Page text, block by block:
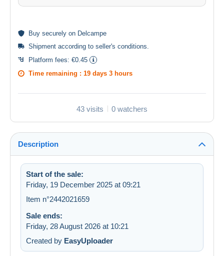
Buy securely on Delcampe
Shipment according to seller's conditions
Platform fees: €0.45
Time remaining : 19 days 3 hours
43 visits 0 watchers
Description
Start of the sale:
Friday, 19 December 2025 at 09:21
Item n°2442021659
Sale ends:
Friday, 28 August 2026 at 10:21
Created by EasyUploader